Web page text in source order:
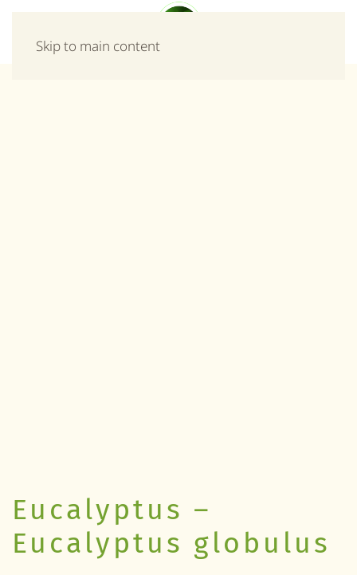
Skip to main content
Eucalyptus –
Eucalyptus globulus